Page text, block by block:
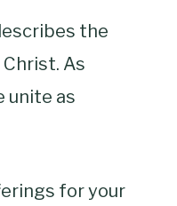
the
As
unite as
for your